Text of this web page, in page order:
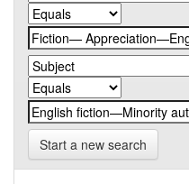
Start a new search